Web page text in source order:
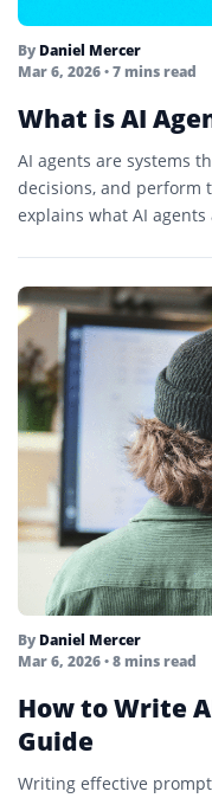
By Daniel Mercer
Mar 6, 2026• 7 mins read
What is AI
AI agents are systems
decisions, and perform
explains what AI
By Daniel Mercer
Mar 6, 2026• 8 mins read
How to Write
Guide
Writing effective